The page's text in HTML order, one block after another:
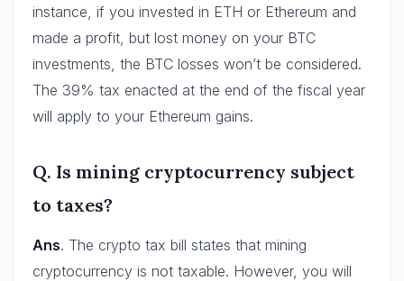
instance, if you invested in ETH or Ethereum and
made a profit, but lost money on your BTC
investments, the BTC losses won’t be considered.
The 39% tax enacted at the end of the fiscal year
will apply to your Ethereum gains.
Q. Is mining cryptocurrency subject
to taxes?
Ans. The crypto tax bill states that mining
cryptocurrency is not taxable. However, you will